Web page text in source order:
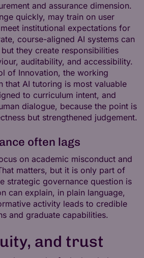
and assurance dimension.
quickly, may train on user
institutional expectations for
course-aligned AI systems can
they create responsibilities
auditability, and accessibility.
of Innovation, the working
that AI tutoring is most valuable
to curriculum intent, and
dialogue, because the point is
but strengthened judgement.
often lags
on academic misconduct and
matters, but it is only part of
strategic governance question is
can explain, in plain language,
activity leads to credible
and graduate capabilities.
and trust